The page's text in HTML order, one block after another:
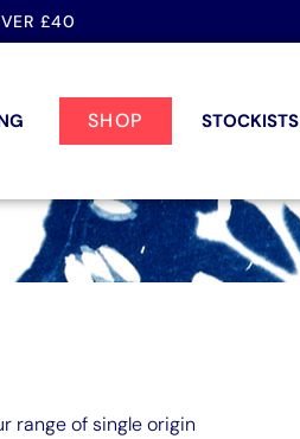
£40
SHOP STOCKISTS
range of single origin